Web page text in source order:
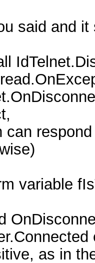
said and
can
variable
as in